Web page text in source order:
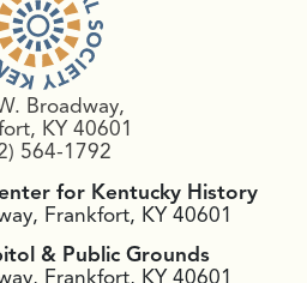
Broadway,
KY 40601
564-1792
for Kentucky History
Frankfort, KY 40601
& Public Grounds
Frankfort, KY 40601